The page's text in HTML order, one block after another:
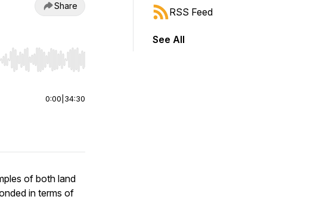
Share
to start or end. Hold shift to jump forward or backward.
0:00 34:30
of both land
in terms of
RSS Feed
See All